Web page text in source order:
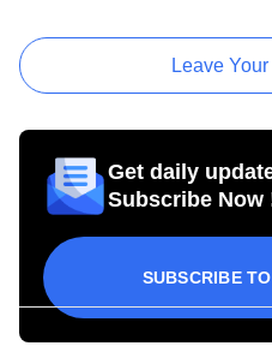
Leave
Get daily
Subscribe Now
SUBSCRIBE